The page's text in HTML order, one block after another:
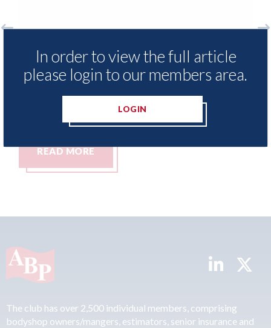
Repair Network -
its senior leadership
with a series of key
READ MORE
Fix
(48 of
In order to view the full article
please login to our members area.
LOGIN
The club has over 2,500 individual members, comprising
bodyshop owners/mangers, estimators, senior insurance and